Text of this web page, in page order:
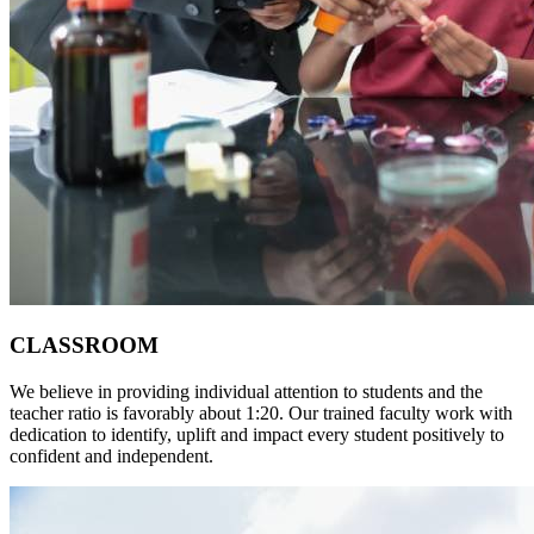
CLASSROOM
We believe in providing individual attention to students and the
teacher ratio is favorably about 1:20. Our trained faculty work with
dedication to identify, uplift and impact every student positively to
confident and independent.